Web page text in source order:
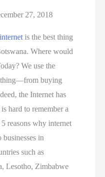
27, 2018
internet is the best thing
Where would
We use the
buying
the Internet has
hard to remember a
reasons why internet
businesses in
such as
Lesotho, Zimbabwe